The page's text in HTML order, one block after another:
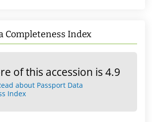
Completeness Index
of this accession is 4.9
about Passport Data
Index